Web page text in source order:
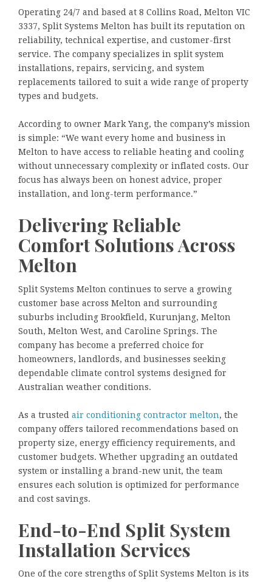
Operating 24/7 and based at 8 Collins Road, Melton VIC
3337, Split Systems Melton has built its reputation on
reliability, technical expertise, and customer-first
service. The company specializes in split system
installations, repairs, servicing, and system
replacements tailored to suit a wide range of property
types and budgets.
According to owner Mark Yang, the company’s mission
is simple: “We want every home and business in
Melton to have access to reliable heating and cooling
without unnecessary complexity or inflated costs. Our
focus has always been on honest advice, proper
installation, and long-term performance.”
Delivering Reliable
Comfort Solutions Across
Melton
Split Systems Melton continues to serve a growing
customer base across Melton and surrounding
suburbs including Brookfield, Kurunjang, Melton
South, Melton West, and Caroline Springs. The
company has become a preferred choice for
homeowners, landlords, and businesses seeking
dependable climate control systems designed for
Australian weather conditions.
As a trusted air conditioning contractor melton, the
company offers tailored recommendations based on
property size, energy efficiency requirements, and
customer budgets. Whether upgrading an outdated
system or installing a brand-new unit, the team
ensures each solution is optimized for performance
and cost savings.
End-to-End Split System
Installation Services
One of the core strengths of Split Systems Melton is its